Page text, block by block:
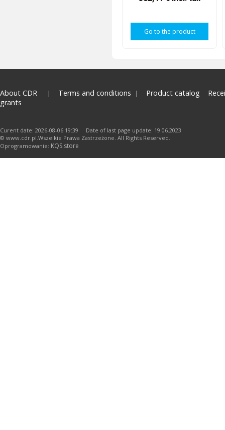
Go to the product
About CDR Terms and conditions Product catalog
grants
Curent date: 2026-08-06 19:39 Date of last page update: 19.06.2023
© www.cdr.pl.Wszelkie Prawa Zastrzeżone. All Rights Reserved.
Oprogramowanie: KQS.store